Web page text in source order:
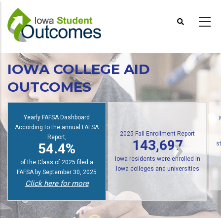
main
content
IOWA COLLEGE AID
OUTCOMES
Yearly FAFSA Dashboard
According to the annual FAFSA
Report,
54.4%
of the Class of 2025 filed a
FAFSA by September 30, 2025
Click here for more
2025 Fall Enrollment Report
143,697
Iowa residents were enrolled in
Iowa colleges and universities